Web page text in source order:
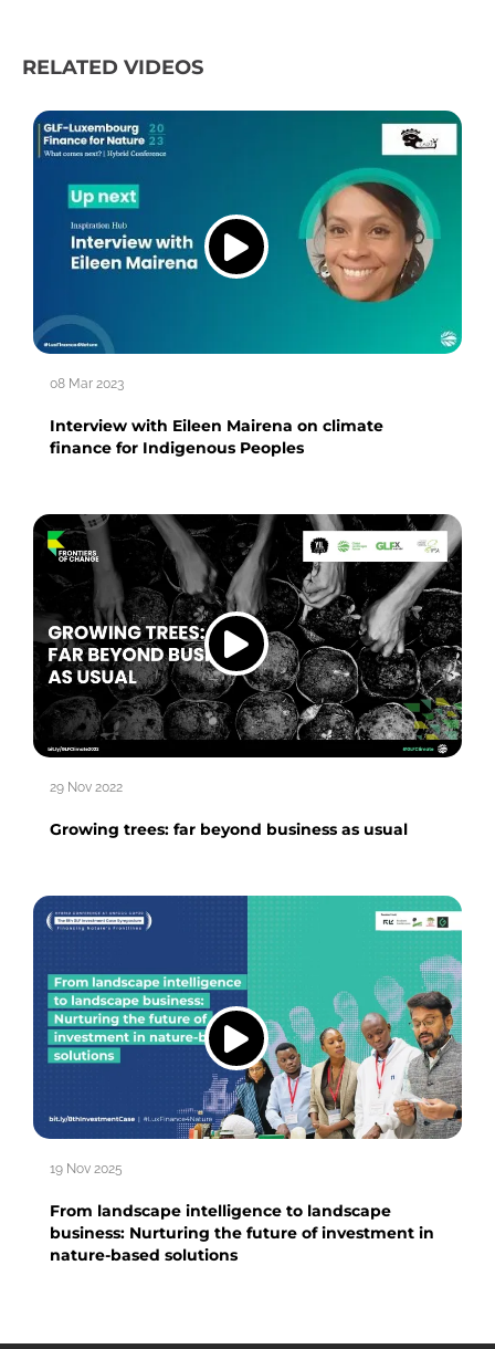
RELATED VIDEOS
08 Mar 2023
Interview with Eileen Mairena on climate
finance for Indigenous Peoples
29 Nov 2022
Growing trees: far beyond business as usual
19 Nov 2025
From landscape intelligence to landscape
business: Nurturing the future of investment in
nature-based solutions